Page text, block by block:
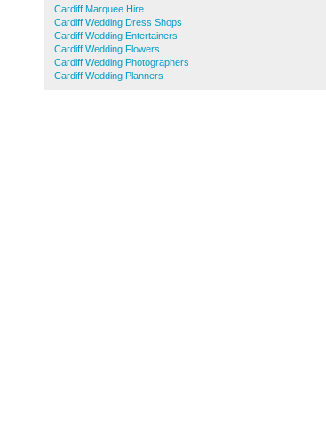
Cardiff Marquee Hire
Cardiff Wedding Dress Shops
Cardiff Wedding Entertainers
Cardiff Wedding Flowers
Cardiff Wedding Photographers
Cardiff Wedding Planners